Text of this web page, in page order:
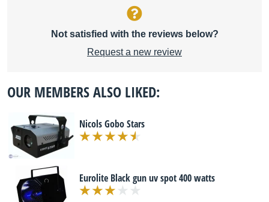
Not satisfied with the reviews below?
Request a new review
OUR MEMBERS ALSO LIKED:
Nicols Gobo Stars
Eurolite Black gun uv spot 400 watts